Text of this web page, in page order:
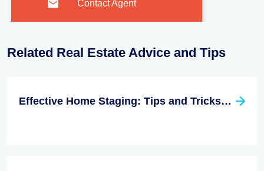
Contact Agent
Related Real Estate Advice and Tips
Effective Home Staging: Tips and Tricks for a Quick Sale